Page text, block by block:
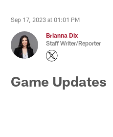
Sep 17, 2023 at 01:01 PM
Brianna Dix
Staff Writer/Reporter
Game Updates